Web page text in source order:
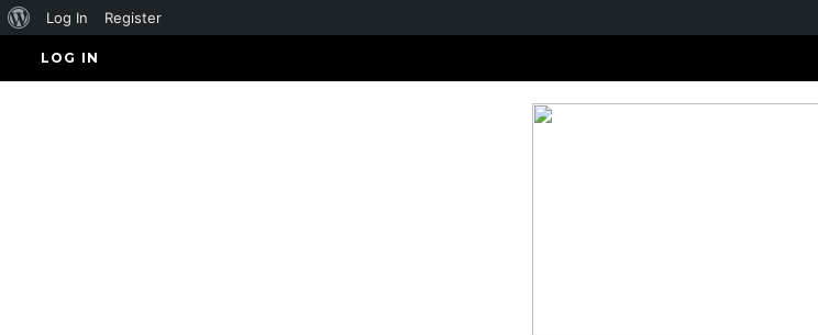
About
WordPress
Log In Register
LOG IN